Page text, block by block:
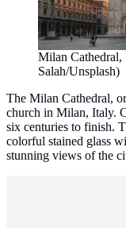
Milan Cathedral,
Salah/Unsplash)
The Milan Cathedral,
church in Milan, Italy.
six centuries to finish.
colorful stained glass
stunning views of the